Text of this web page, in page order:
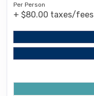
Per Person
+ $80.00 taxes/fees